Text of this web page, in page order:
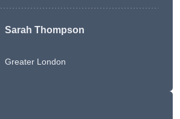
Sarah Thompson
Greater London